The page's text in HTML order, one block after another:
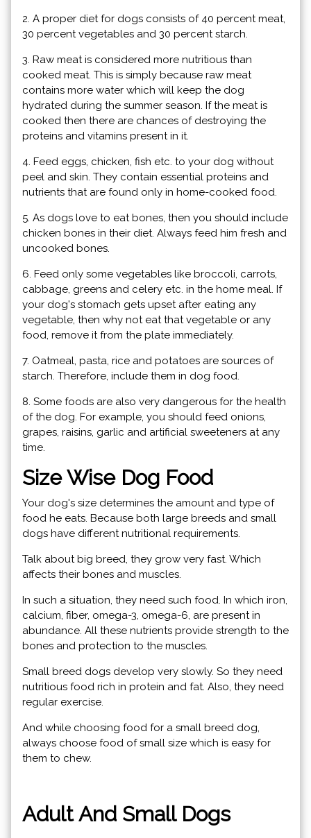
2. A proper diet for dogs consists of 40 percent meat,
30 percent vegetables and 30 percent starch.
3. Raw meat is considered more nutritious than
cooked meat. This is simply because raw meat
contains more water which will keep the dog
hydrated during the summer season. If the meat is
cooked then there are chances of destroying the
proteins and vitamins present in it.
4. Feed eggs, chicken, fish etc. to your dog without
peel and skin. They contain essential proteins and
nutrients that are found only in home-cooked food.
5. As dogs love to eat bones, then you should include
chicken bones in their diet. Always feed him fresh and
uncooked bones.
6. Feed only some vegetables like broccoli, carrots,
cabbage, greens and celery etc. in the home meal. If
your dog's stomach gets upset after eating any
vegetable, then why not eat that vegetable or any
food, remove it from the plate immediately.
7. Oatmeal, pasta, rice and potatoes are sources of
starch. Therefore, include them in dog food.
8. Some foods are also very dangerous for the health
of the dog. For example, you should feed onions,
grapes, raisins, garlic and artificial sweeteners at any
time.
Size Wise Dog Food
Your dog's size determines the amount and type of
food he eats. Because both large breeds and small
dogs have different nutritional requirements.
Talk about big breed, they grow very fast. Which
affects their bones and muscles.
In such a situation, they need such food. In which iron,
calcium, fiber, omega-3, omega-6, are present in
abundance. All these nutrients provide strength to the
bones and protection to the muscles.
Small breed dogs develop very slowly. So they need
nutritious food rich in protein and fat. Also, they need
regular exercise.
And while choosing food for a small breed dog,
always choose food of small size which is easy for
them to chew.
Adult And Small Dogs